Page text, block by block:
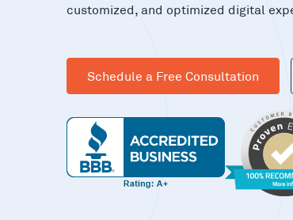
customized, and optimized digital
Schedule a Free Consultation